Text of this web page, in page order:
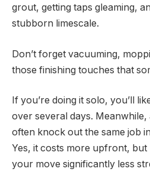
grout, getting taps gleaming,
stubborn limescale.
Don’t forget vacuuming,
those finishing touches that
If you’re doing it solo, you’ll
over several days.
often knock out the same job
Yes, it costs more upfront, but
your move significantly less